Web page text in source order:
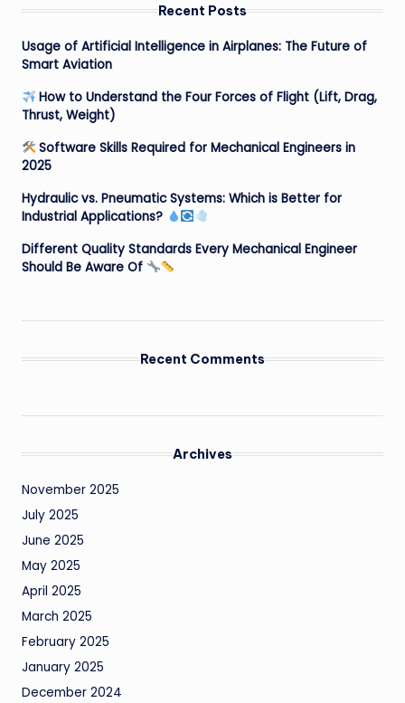
Recent Posts
Usage of Artificial Intelligence in Airplanes: The Future of
Smart Aviation
How to Understand the Four Forces of Flight (Lift, Drag,
Thrust, Weight)
Software Skills Required for Mechanical Engineers in
2025
Hydraulic vs. Pneumatic Systems: Which is Better for
Industrial Applications?
Different Quality Standards Every Mechanical Engineer
Should Be Aware Of
Recent Comments
Archives
November 2025
July 2025
June 2025
May 2025
April 2025
March 2025
February 2025
January 2025
December 2024